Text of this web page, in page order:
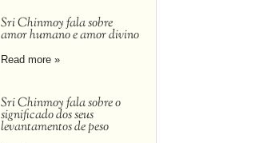
Sri Chinmoy fala sobre
amor humano e amor divino
Read more »
Sri Chinmoy fala sobre o
significado dos seus
levantamentos de peso